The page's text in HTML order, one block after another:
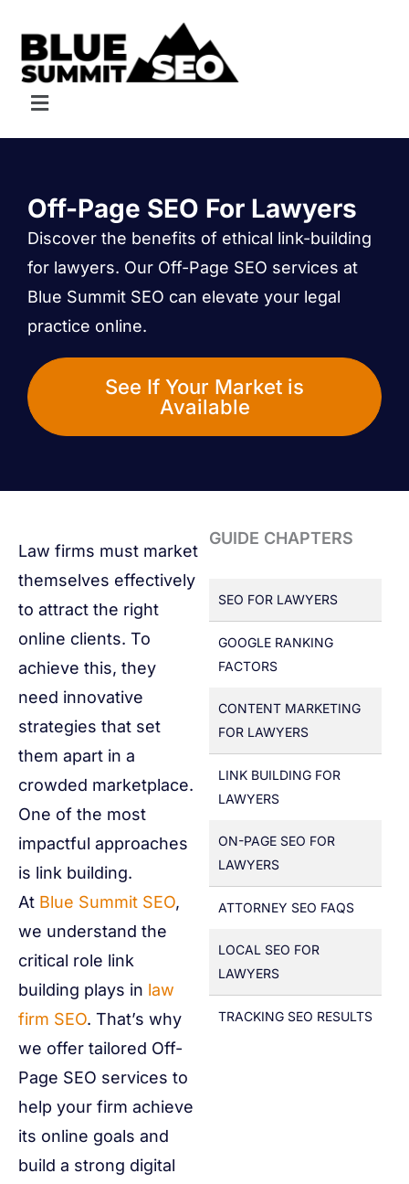
content
Menu
Off-Page SEO For Lawyers
Discover the benefits of ethical link-building
for lawyers. Our Off-Page SEO services at
Blue Summit SEO can elevate your legal
practice online.
See If Your Market is
Available
GUIDE CHAPTERS
SEO FOR LAWYERS
GOOGLE RANKING
FACTORS
CONTENT MARKETING
FOR LAWYERS
LINK BUILDING FOR
LAWYERS
ON-PAGE SEO FOR
LAWYERS
ATTORNEY SEO FAQS
LOCAL SEO FOR
LAWYERS
TRACKING SEO RESULTS
Law firms must market
themselves effectively
to attract the right
online clients. To
achieve this, they
need innovative
strategies that set
them apart in a
crowded marketplace.
One of the most
impactful approaches
is link building.
At Blue Summit SEO,
we understand the
critical role link
building plays in law
firm SEO. That’s why
we offer tailored Off-
Page SEO services to
help your firm achieve
its online goals and
build a strong digital